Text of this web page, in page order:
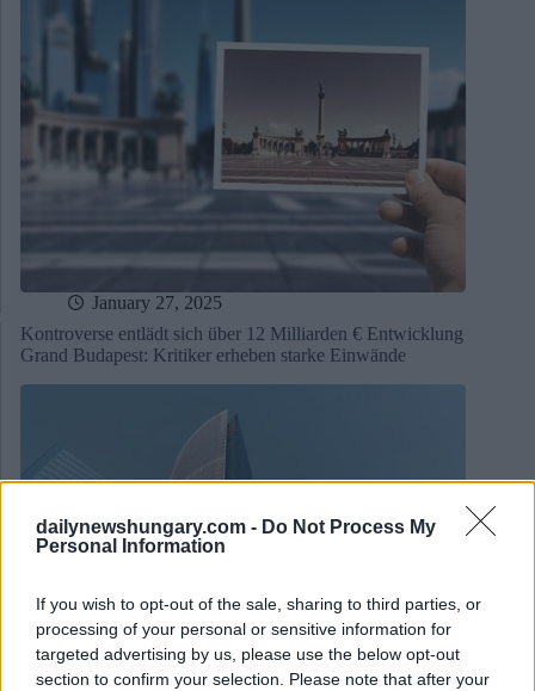
dailynewshungary.com - Do Not Process My
Personal Information
If you wish to opt-out of the sale, sharing to third parties, or
processing of your personal or sensitive information for
targeted advertising by us, please use the below opt-out
section to confirm your selection. Please note that after your
January 27, 2025
Kontroverse entlädt sich über 12 Milliarden € Entwicklung
Grand Budapest: Kritiker erheben starke Einwände